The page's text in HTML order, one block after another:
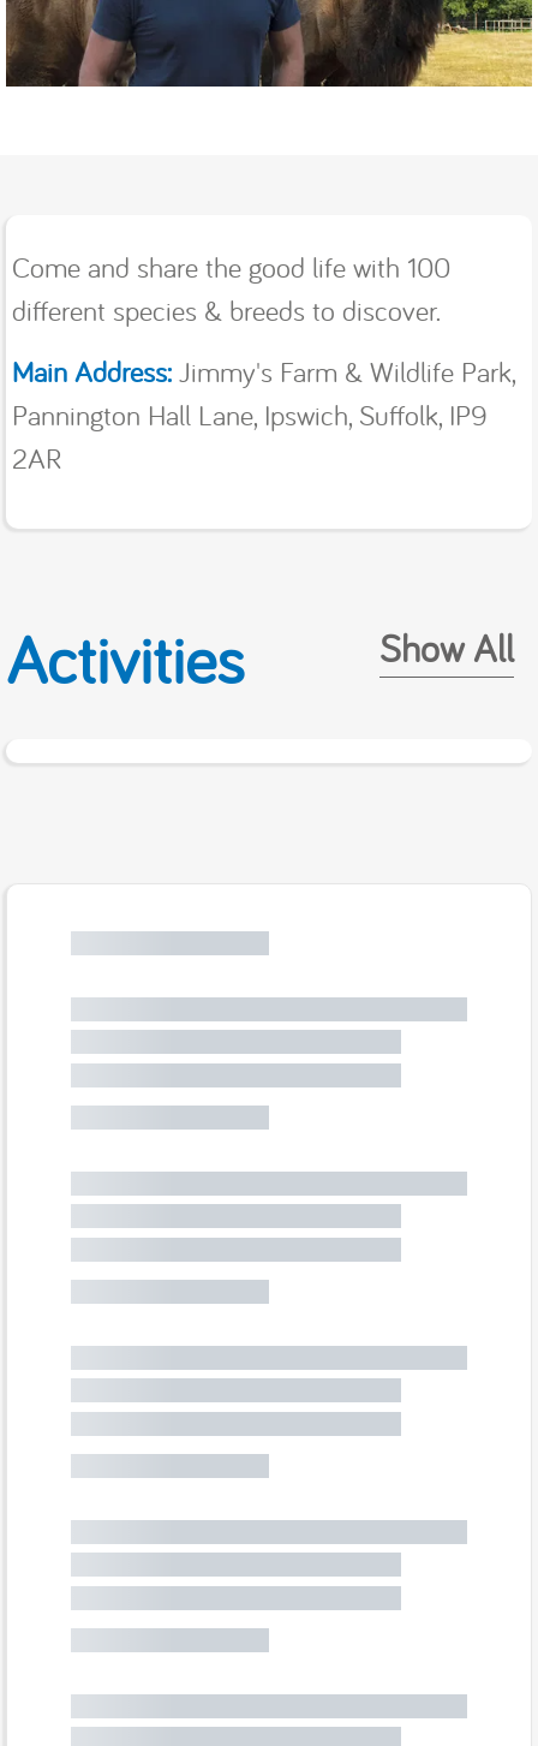
Come and share the good life with 100
different species & breeds to discover.
Main Address: Jimmy's Farm & Wildlife Park,
Pannington Hall Lane, Ipswich, Suffolk, IP9
2AR
Activities Show All